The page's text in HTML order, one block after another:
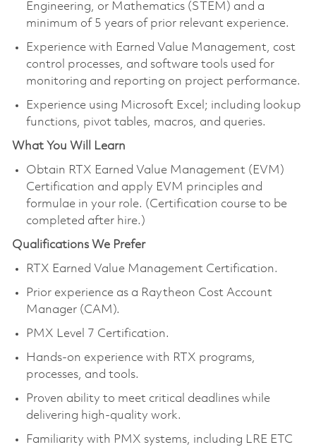
Engineering, or Mathematics (STEM) and a
minimum of 5 years of prior relevant experience.
Experience with Earned Value Management, cost
control processes, and software tools used for
monitoring and reporting on project performance.
Experience using Microsoft Excel; including lookup
functions, pivot tables, macros, and queries.
What You Will Learn
Obtain RTX Earned Value Management (EVM)
Certification and apply EVM principles and
formulae in your role. (Certification course to be
completed after hire.)
Qualifications We Prefer
RTX Earned Value Management Certification.
Prior experience as a Raytheon Cost Account
Manager (CAM).
PMX Level 7 Certification.
Hands-on experience with RTX programs,
processes, and tools.
Proven ability to meet critical deadlines while
delivering high-quality work.
Familiarity with PMX systems, including LRE ETC